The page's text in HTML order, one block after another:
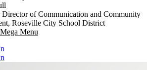
Director of Communication and Community
Roseville City School District
Menu